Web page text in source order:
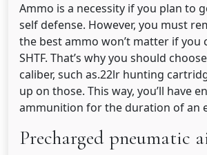
Ammo is a necessity if you plan to
self defense. However, you must
the best ammo won’t matter if you
SHTF. That’s why you should
caliber, such as.22lr hunting
up on those. This way, you’ll have
ammunition for the duration of an
Precharged pneumatic